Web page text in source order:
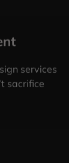
services
sacrifice